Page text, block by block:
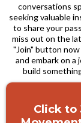
conversations
seeking valuable
to share your
miss out on the
"Join" button
and embark on a
build
Click to